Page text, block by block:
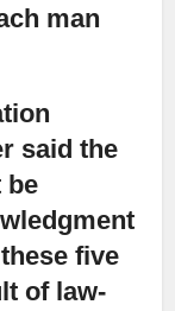
man
said the
be
five
of law-